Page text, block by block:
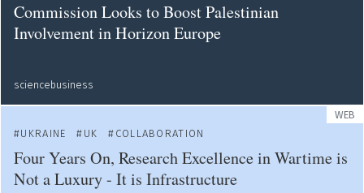
Commission Looks to Boost Palestinian
Involvement in Horizon Europe
sciencebusiness
WEB
UKRAINE
UK COLLABORATION
Four Years On, Research Excellence in Wartime is
Not a Luxury - It is Infrastructure